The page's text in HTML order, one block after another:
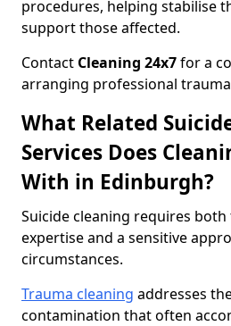
procedures, helping stabilise
support those affected.
Contact Cleaning 24x7for a
arranging professional
What Related
Services Does
With in Edinburgh?
Suicide cleaning requires
expertise and a sensitive
circumstances.
Trauma cleaning addresses
contamination that often